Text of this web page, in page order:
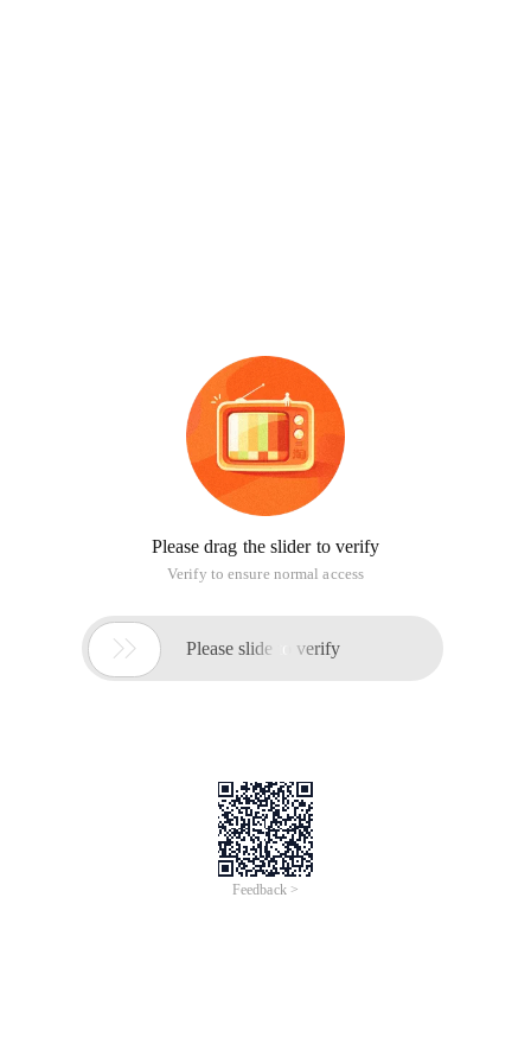
Please drag the slider to verify
Verify to ensure normal access
 Please slide to verify
Feedback >